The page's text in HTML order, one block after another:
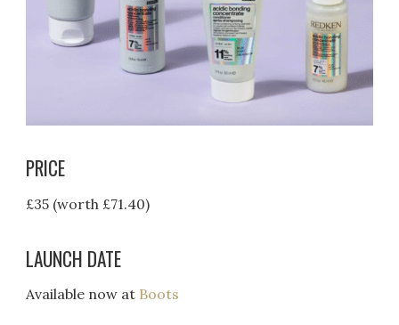
PRICE
£35 (worth £71.40)
LAUNCH DATE
Available now at Boots